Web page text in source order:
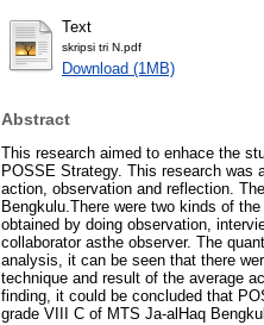
Text
skripsi tri N.pdf
Download (1MB)
Abstract
This research aimed to enhace the
POSSE Strategy. This research was
action, observation and reflection.
Bengkulu.There were two kinds of
obtained by doing observation,
collaborator asthe observer. The
analysis, it can be seen that there
technique and result of the average
finding, it could be concluded that
grade VIII C of MTS Ja-alHaq